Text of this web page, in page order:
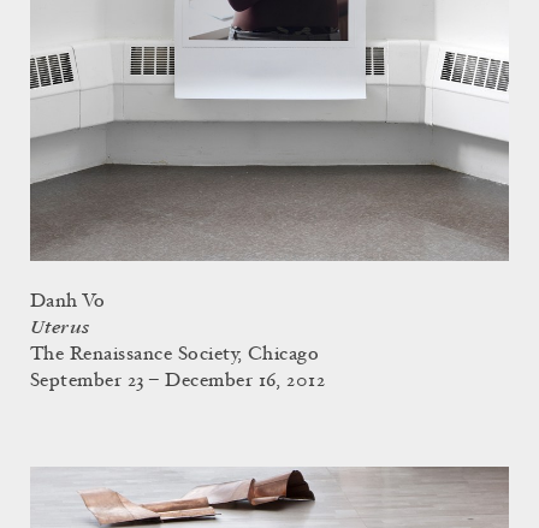
Danh Vo
Uterus
The Renaissance Society, Chicago
September 23 – December 16, 2012